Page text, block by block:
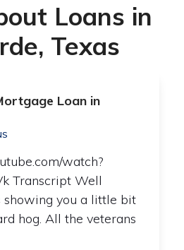
Loans in
Texas
Loan in
watch?
Transcript Well
showing you a little bit
hog. All the veterans